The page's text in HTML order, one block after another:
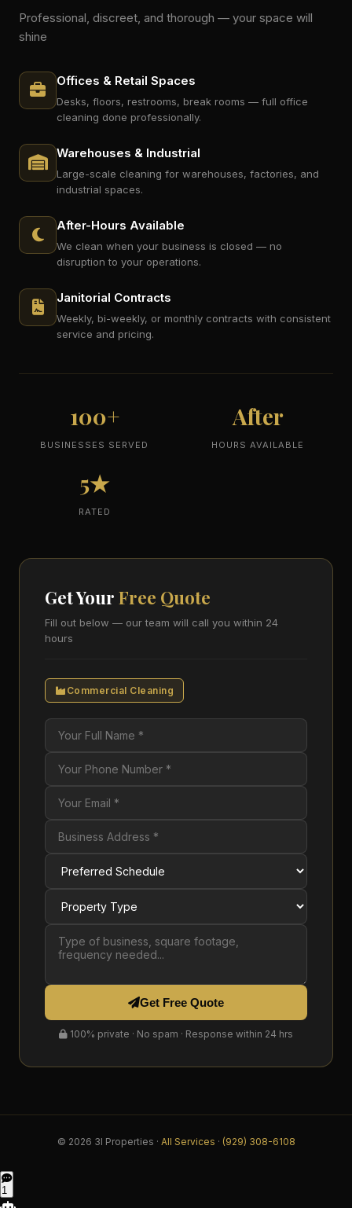
Professional, discreet, and thorough — your space will
shine
Offices & Retail Spaces
Desks, floors, restrooms, break rooms — full office
cleaning done professionally.
Warehouses & Industrial
Large-scale cleaning for warehouses, factories, and
industrial spaces.
After-Hours Available
We clean when your business is closed — no
disruption to your operations.
Janitorial Contracts
Weekly, bi-weekly, or monthly contracts with consistent
service and pricing.
100+
BUSINESSES SERVED
After
HOURS AVAILABLE
5★
RATED
Get Your Free Quote
Fill out below — our team will call you within 24
hours
Commercial Cleaning
Get Free Quote
100% private · No spam · Response within 24 hrs
© 2026 3I Properties · All Services · (929) 308-6108
1